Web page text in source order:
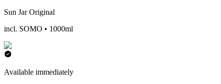
Sun Jar Original
incl. SOMO • 1000ml
Available immediately